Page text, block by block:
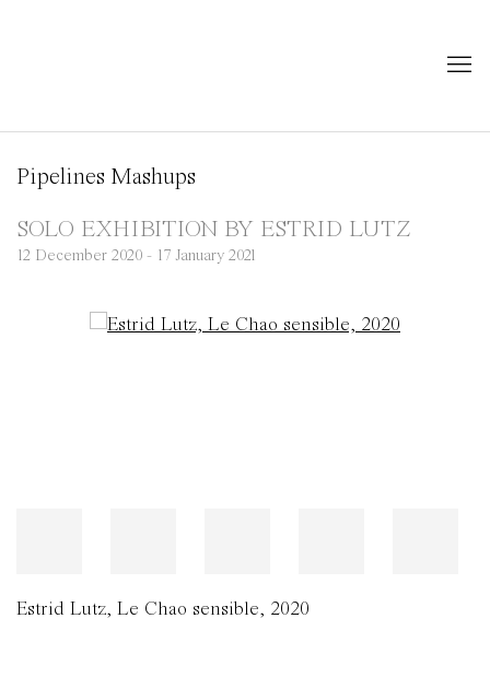
Pipelines Mashups
SOLO EXHIBITION BY ESTRID LUTZ
12 December 2020 - 17 January 2021
Open a larger version of the following image in a popup:
Estrid Lutz, Le Chao sensible, 2020